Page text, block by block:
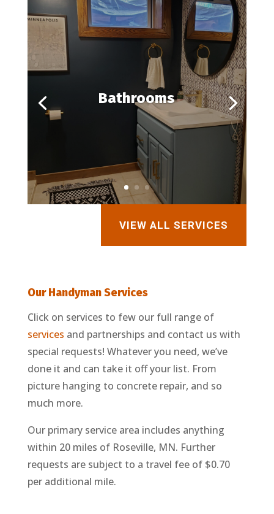
Bathrooms
VIEW ALL SERVICES
Our HandymanServices
Click on services to few our full range of
services and partnerships and contact us with
special requests! Whatever you need, we’ve
done it and can take it off your list. From
picture hanging to concrete repair, and so
much more.
Our primary service area includes anything
within 20 miles of Roseville, MN. Further
requests are subject to a travel fee of $0.70
per additional mile.